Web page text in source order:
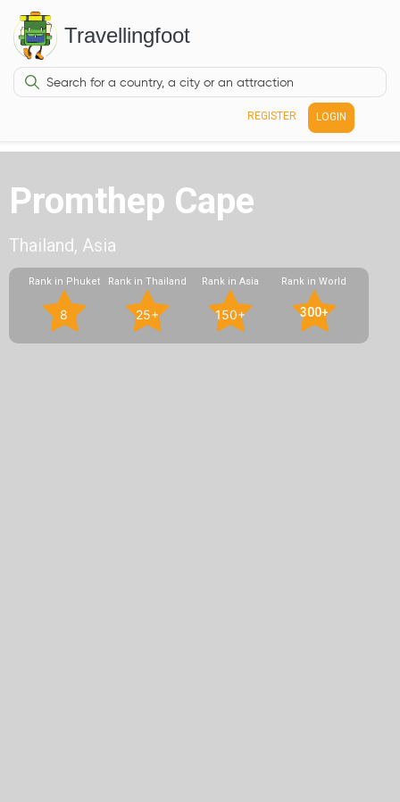
Travellingfoot
REGISTER LOGIN
Promthep Cape
Thailand, Asia
Rank in Phuket
8
Rank in Thailand
25+
Rank in Asia
150+
Rank in World
300+